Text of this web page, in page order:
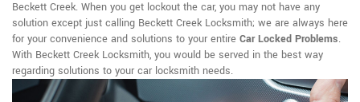
Beckett Creek. When you get lockout the car, you may not have any
solution except just calling Beckett Creek Locksmith; we are always here
for your convenience and solutions to your entire Car Locked Problems.
With Beckett Creek Locksmith, you would be served in the best way
regarding solutions to your car locksmith needs.